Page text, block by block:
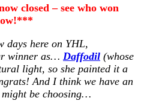
closed – see who won
days here on YHL,
winner as… Daffodil (whose
light, so she painted it a
And I think we have an
be choosing…